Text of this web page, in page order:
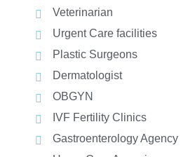
Veterinarian
Urgent Care facilities
Plastic Surgeons
Dermatologist
OBGYN
IVF Fertility Clinics
Gastroenterology Agency